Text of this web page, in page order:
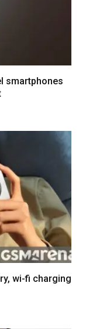
smartphones
wi-fi charging